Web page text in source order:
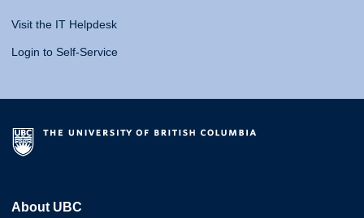
Visit the IT Helpdesk
Login to Self-Service
About UBC